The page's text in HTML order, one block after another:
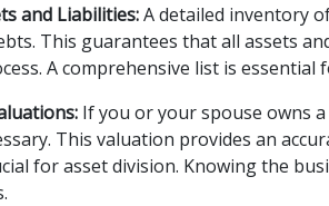
and Liabilities: A detailed inventory
This guarantees that all assets
A comprehensive list is
If you or your spouse owns
This valuation provides an
for asset division. Knowing the